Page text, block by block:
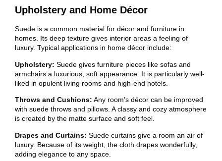
Upholstery and Home Décor
Suede is a common material for décor and furniture in
homes. Its deep texture gives interior areas a feeling of
luxury. Typical applications in home décor include:
Upholstery: Suede gives furniture pieces like sofas and
armchairs a luxurious, soft appearance. It is particularly well-
liked in opulent living rooms and high-end hotels.
Throws and Cushions: Any room’s décor can be improved
with suede throws and pillows. A classy and cozy atmosphere
is created by the matte surface and soft feel.
Drapes and Curtains: Suede curtains give a room an air of
luxury. Because of its weight, the cloth drapes wonderfully,
adding elegance to any space.